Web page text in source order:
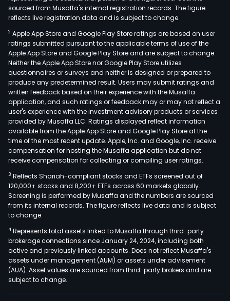
sourced from Musaffa's internal registration records. The figure
reflects live registration data and is subject to change.
2 Apple App Store and Google Play Store ratings are based on user
ratings submitted pursuant to the applicable terms of use of the
Apple App Store and Google Play Store and are subject to change.
Neither the Apple App Store nor Google Play Store utilizes
questionnaires or surveys and neither is designed or prepared to
produce any predetermined result. Users may submit ratings and
written feedback based on their experience with the Musaffa
application, and such ratings or feedback may or may not reflect a
user's experience with the investment advisory products or services
provided by Musaffa LLC. Ratings displayed reflect information
available from the Apple App Store and Google Play Store at the
time of the most recent update. Apple, Inc. and Google, Inc. receive
compensation for hosting the Musaffa application but do not
receive compensation for collecting or compiling user ratings.
3 Reflects Shariah-compliant stocks and ETFs screened out of
120,000+ stocks and 8,200+ ETFs across 60 markets globally.
Screening is performed by Musaffa and the numbers are sourced
from its internal records. The figure reflects live data and is subject
to change.
4 Represents total assets linked to Musaffa through third-party
brokerage connections since January 24, 2024, including both
active and previously linked accounts. Does not reflect Musaffa's
assets under management (AUM) or assets under advisement
(AUA). Asset values are sourced from third-party brokers and are
subject to change.